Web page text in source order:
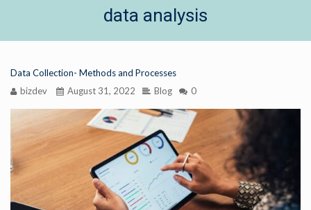
data analysis
Data Collection- Methods and Processes
bizdev
August 31, 2022 Blog 0